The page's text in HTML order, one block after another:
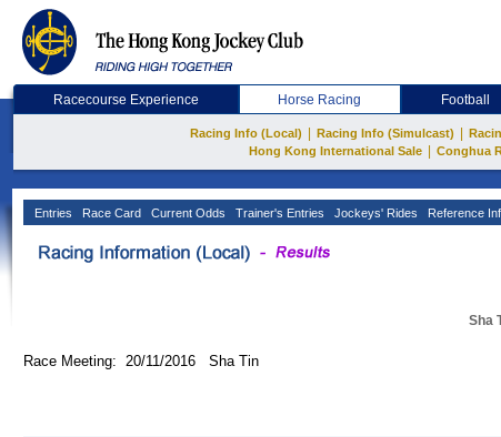
Racecourse Experience Horse Racing Football
Racing Info (Local) Racing Info (Simulcast)
Hong Kong International Sale Conghua
Entries Race Card Current Odds Trainer's Entries Jockeys' Rides Reference
Sha
Race Meeting: 20/11/2016 Sha Tin